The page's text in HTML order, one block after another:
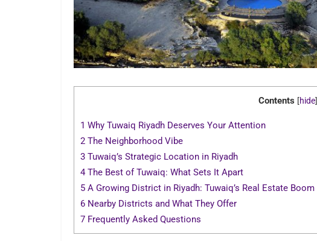
Contents [hide]
1 Why Tuwaiq Riyadh Deserves Your Attention
2 The Neighborhood Vibe
3 Tuwaiq’s Strategic Location in Riyadh
4 The Best of Tuwaiq: What Sets It Apart
5 A Growing District in Riyadh: Tuwaiq’s Real Estate Boom
6 Nearby Districts and What They Offer
7 Frequently Asked Questions